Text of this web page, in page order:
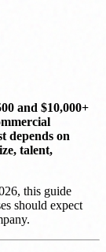
and $10,000+
depends on
talent,
this guide
should expect